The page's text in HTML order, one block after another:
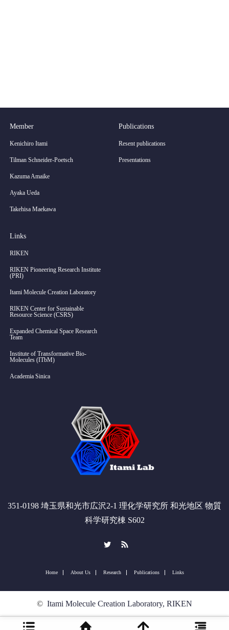
Member
Kenichiro Itami
Tilman Schneider-Poetsch
Kazuma Amaike
Ayaka Ueda
Takehisa Maekawa
Publications
Resent publications
Presentations
Links
RIKEN
RIKEN Pioneering Research Institute
(PRI)
Itami Molecule Creation Laboratory
RIKEN Center for Sustainable
Resource Science (CSRS)
Expanded Chemical Space Research
Team
Institute of Transformative Bio-
Molecules (ITbM)
Academia Sinica
351-0198 埼玉県和光市広沢2-1 理化学研究所 和光地区 物質
科学研究棟 S602
Home About Us Research Publications Links
© Itami Molecule Creation Laboratory, RIKEN